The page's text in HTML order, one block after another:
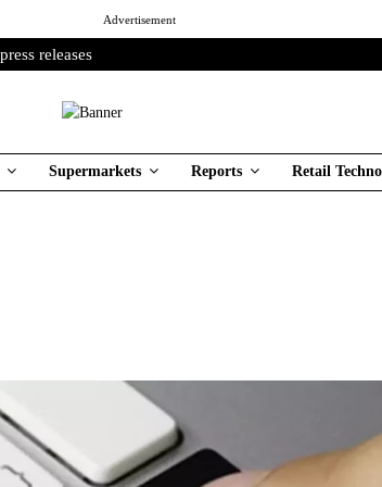
Advertisement
releases
Supermarkets Reports Retail